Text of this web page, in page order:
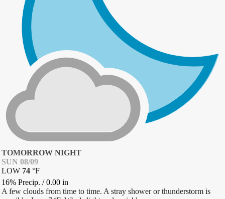
TOMORROW NIGHT
SUN 08/09
LOW 74 °F
16% Precip. /0.00 in
A few clouds from time to time. A stray shower or thunderstorm is